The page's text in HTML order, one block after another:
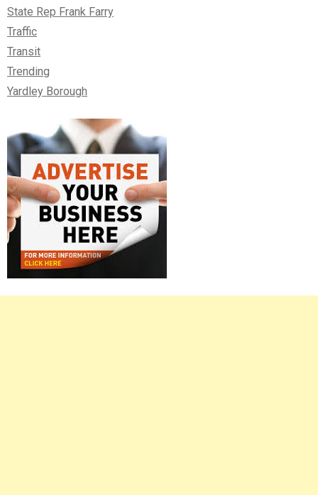
State Rep Frank Farry
Traffic
Transit
Trending
Yardley Borough